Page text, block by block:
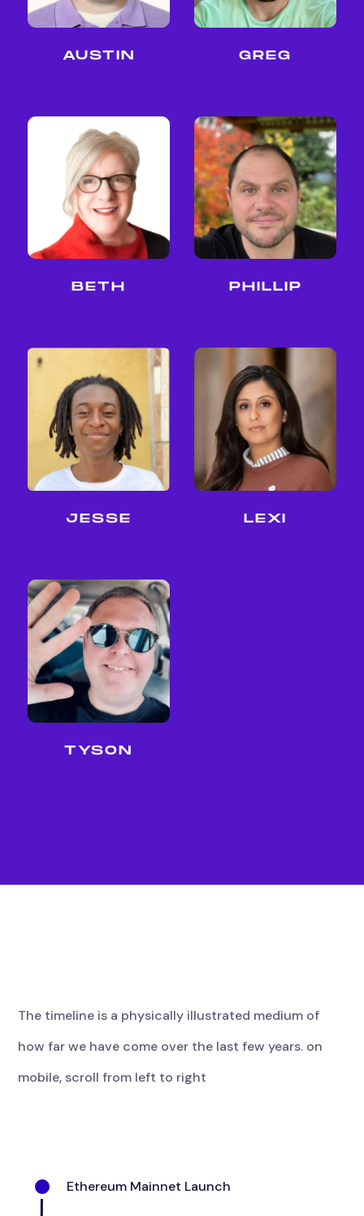
AUSTIN GREG
BETH PHILLIP
JESSE LEXI
TYSON
The timeline is a physically illustrated medium of
how far we have come over the last few years. on
mobile, scroll from left to right
Ethereum Mainnet Launch